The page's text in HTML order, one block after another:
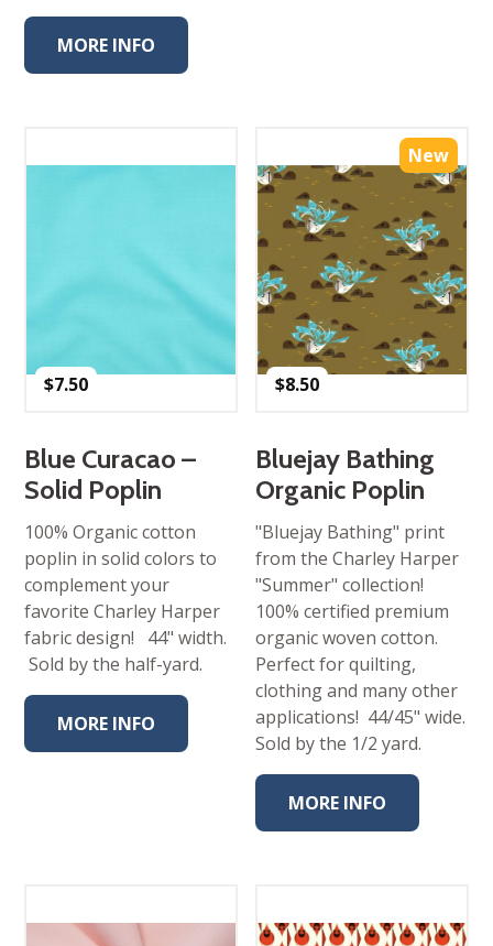
MORE INFO
$7.50
Blue Curacao –
Solid Poplin
100% Organic cotton
poplin in solid colors to
complement your
favorite Charley Harper
fabric design! 44" width.
Sold by the half-yard.
MORE INFO
New
$8.50
Bluejay Bathing
Organic Poplin
"Bluejay Bathing" print
from the Charley Harper
"Summer" collection!
100% certified premium
organic woven cotton.
Perfect for quilting,
clothing and many other
applications! 44/45" wide.
Sold by the 1/2 yard.
MORE INFO